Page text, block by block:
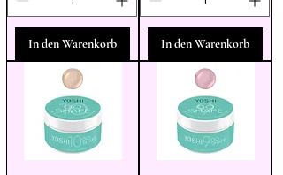
In den Warenkorb In den Warenkorb